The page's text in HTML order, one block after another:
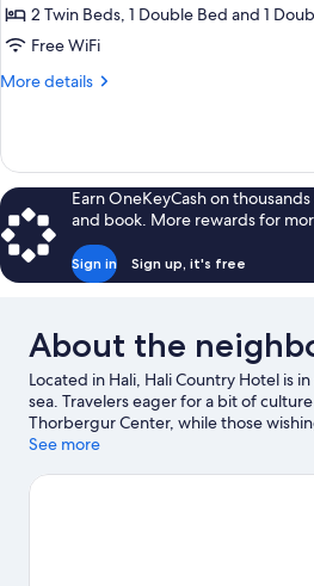
2 Twin Beds, 1 Double Bed and 1
Free WiFi
More details
More
Earn OneKeyCash on
and book. More rewards for
Sign in Sign up, it's free
About the
Located in Hali, Hali Country Hotel is
sea. Travelers eager for a bit of
Thorbergur Center, while those
natural beauty can explore Jokulsarlon
nearby, or enjoy the great outdoors
See more